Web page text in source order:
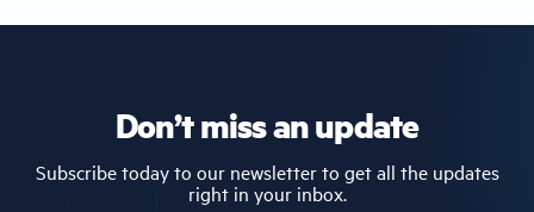
Don’t miss an update
Subscribe today to our newsletter to get all the updates
right in your inbox.